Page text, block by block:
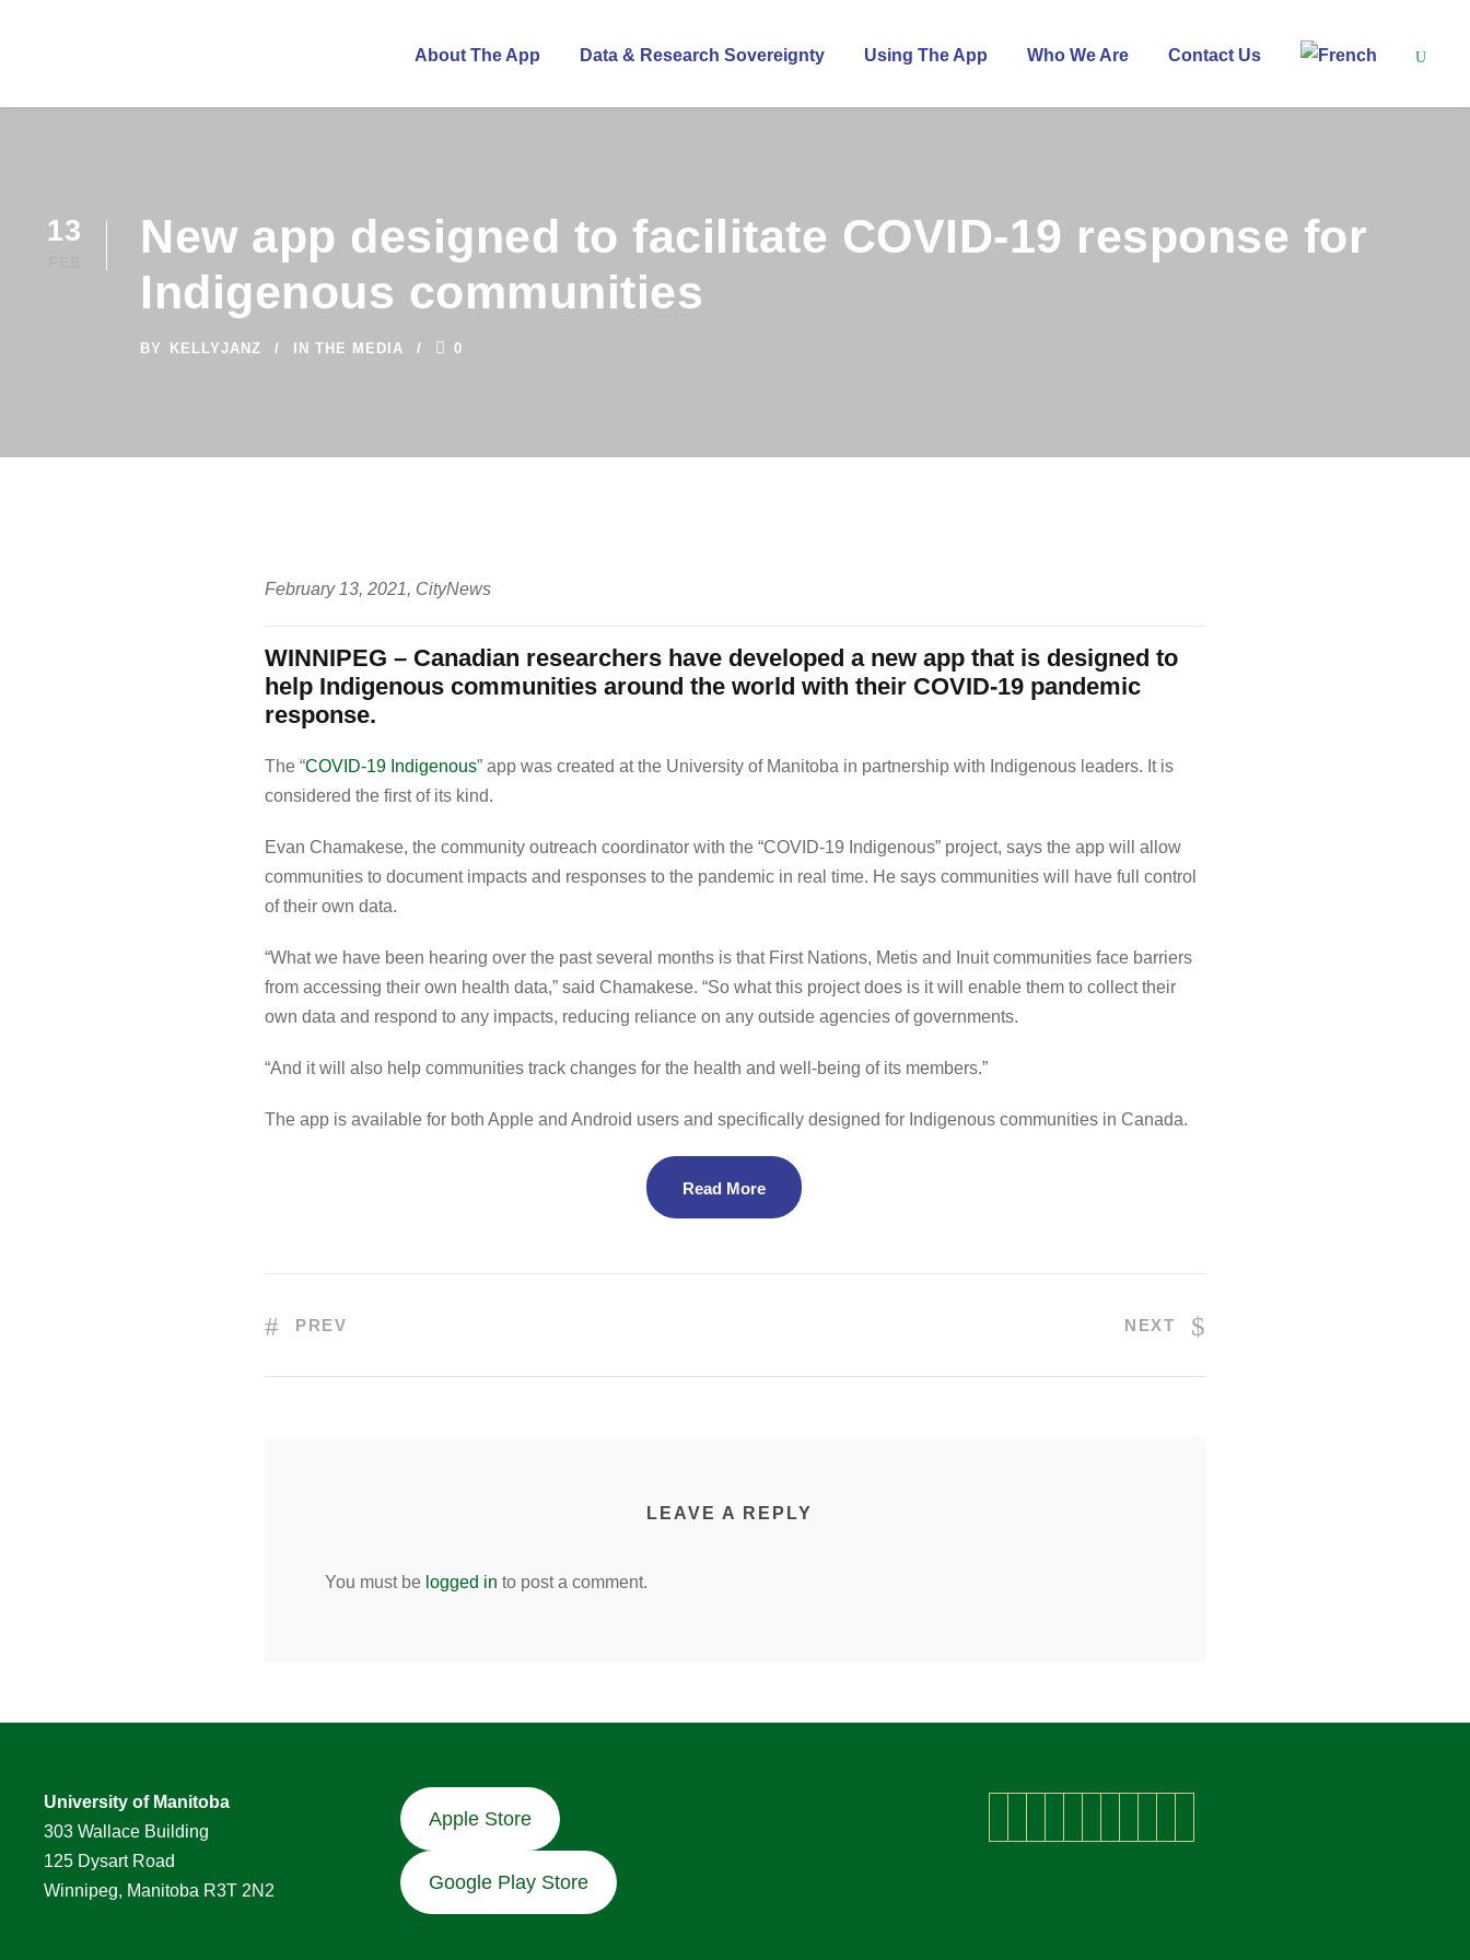
About The App Data & Research Sovereignty Using The App Who We Are Contact Us
13
New app designed to facilitate COVID-19 response for
Indigenous communities
BY KELLYJANZ IN THE MEDIA 0
February 13, 2021, CityNews
WINNIPEG – Canadian researchers have developed a new app that is designed to
help Indigenous communities around the world with their COVID-19 pandemic
response.
The “COVID-19 Indigenous” app was created at the University of Manitoba in partnership with Indigenous leaders. It is
considered the first of its kind.
Evan Chamakese, the community outreach coordinator with the “COVID-19 Indigenous” project, says the app will allow
communities to document impacts and responses to the pandemic in real time. He says communities will have full control
of their own data.
“What we have been hearing over the past several months is that First Nations, Metis and Inuit communities face barriers
from accessing their own health data,” said Chamakese. “So what this project does is it will enable them to collect their
own data and respond to any impacts, reducing reliance on any outside agencies of governments.
“And it will also help communities track changes for the health and well-being of its members.”
The app is available for both Apple and Android users and specifically designed for Indigenous communities in Canada.
Read More
PREV NEXT
LEAVE A REPLY
You must be logged in to post a comment.
University of Manitoba
303 Wallace Building
125 Dysart Road
Winnipeg, Manitoba R3T 2N2
Apple Store
Google Play Store